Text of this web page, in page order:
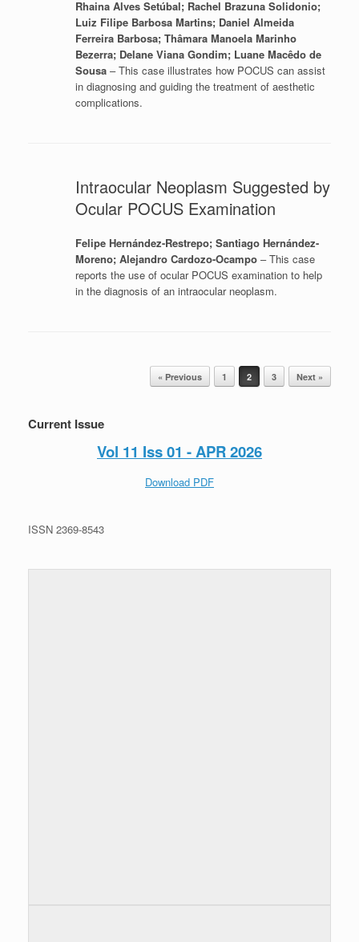
Rhaina Alves Setúbal; Rachel Brazuna Solidonio;
Luiz Filipe Barbosa Martins; Daniel Almeida
Ferreira Barbosa; Thâmara Manoela Marinho
Bezerra; Delane Viana Gondim; Luane Macêdo de
Sousa– This case illustrates how POCUS can assist
in diagnosing and guiding the treatment of aesthetic
complications.
Intraocular Neoplasm Suggested by
Ocular POCUS Examination
Felipe Hernández-Restrepo; Santiago Hernández-
Moreno; Alejandro Cardozo-Ocampo– This case
reports the use of ocular POCUS examination to help
in the diagnosis of an intraocular neoplasm.
« Previous 1 2 3 Next »
Current Issue
Vol 11 Iss 01 - APR 2026
Download PDF
ISSN 2369-8543